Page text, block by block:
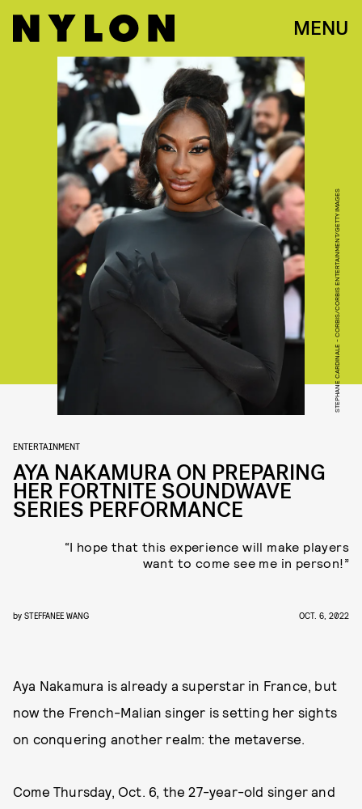
MENU
STEPHANE CARDINALE - CORBIS/CORBIS ENTERTAINMENT/GETTY IMAGES
ENTERTAINMENT
AYA NAKAMURA ON PREPARING
HER FORTNITE SOUNDWAVE
SERIES PERFORMANCE
“I hope that this experience will make players
want to come see me in person!”
by STEFFANEE WANG OCT. 6, 2022
Aya Nakamura is already a superstar in France, but
now the French-Malian singer is setting her sights
on conquering another realm: the metaverse.
Come Thursday, Oct. 6, the 27-year-old singer and